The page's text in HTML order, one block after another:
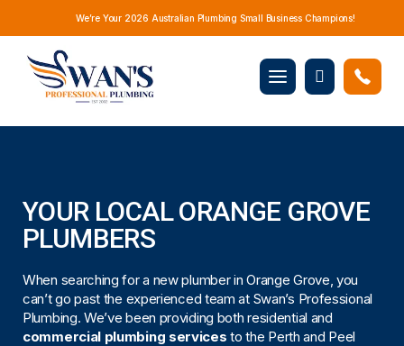
We’re Your 2026 Australian Plumbing Small Business Champions!
Mobile
menu Book
YOUR LOCAL ORANGE GROVE
PLUMBERS
When searching for a new plumber in Orange Grove, you
can’t go past the experienced team at Swan’s Professional
Plumbing. We’ve been providing both residential and
commercial plumbing services to the Perth and Peel